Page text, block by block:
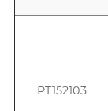
PT152103